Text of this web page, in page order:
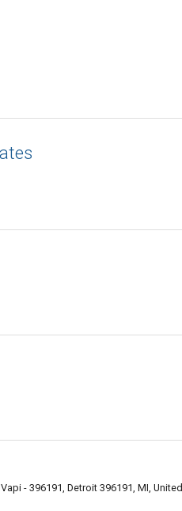
- 396191, Detroit 396191, MI, United